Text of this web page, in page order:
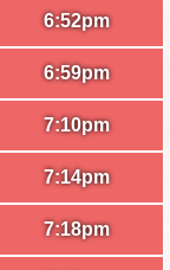
6:52pm
6:59pm
7:10pm
7:14pm
7:18pm